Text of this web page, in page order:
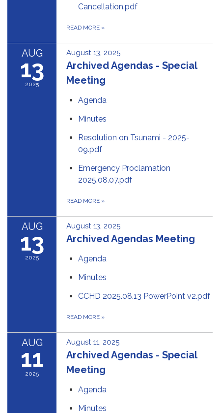
Cancellation.pdf
READ MORE »
AUG
13
2025
August 13, 2025
Archived Agendas - Special
Meeting
Agenda
Minutes
Resolution on Tsunami - 2025-
09.pdf
Emergency Proclamation
2025.08.07.pdf
READ MORE »
AUG
13
2025
August 13, 2025
Archived Agendas Meeting
Agenda
Minutes
CCHD 2025.08.13 PowerPoint v2.pdf
READ MORE »
AUG
11
2025
August 11, 2025
Archived Agendas - Special
Meeting
Agenda
Minutes